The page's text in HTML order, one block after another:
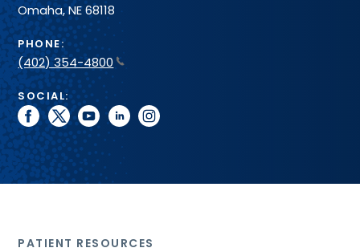
Omaha, NE 68118
PHONE:
(402) 354-4800
SOCIAL:
facebook
twitteryoutubelinkedininstagram
PATIENT RESOURCES